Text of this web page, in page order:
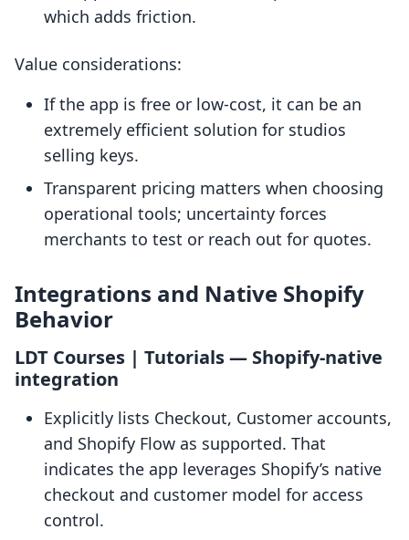
which adds friction.
Value considerations:
If the app is free or low-cost, it can be an
extremely efficient solution for studios
selling keys.
Transparent pricing matters when choosing
operational tools; uncertainty forces
merchants to test or reach out for quotes.
Integrations and Native Shopify
Behavior
LDT Courses | Tutorials — Shopify-native
integration
Explicitly lists Checkout, Customer accounts,
and Shopify Flow as supported. That
indicates the app leverages Shopify’s native
checkout and customer model for access
control.